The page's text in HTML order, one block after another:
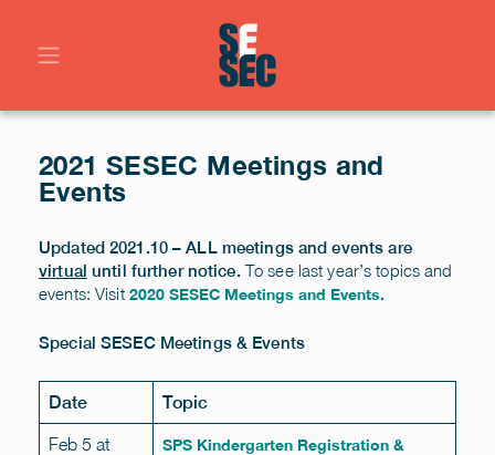
2021 SESEC Meetings and
Events
Updated 2021.10 – ALL meetings and events are
virtual until further notice.To see last year’s topics and
events: Visit 2020 SESEC Meetings and Events.
Special SESEC Meetings & Events
Date Topic
Feb 5 at
SPS Kindergarten Registration &